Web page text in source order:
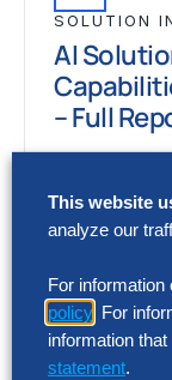
SOLUTION
AI
– Full
enterprise
models at
This website
analyze our
For
policy . For
information
statement.